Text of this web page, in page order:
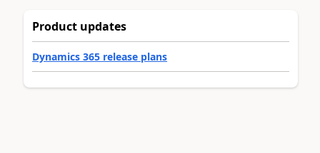
Product updates
Dynamics 365 release plans